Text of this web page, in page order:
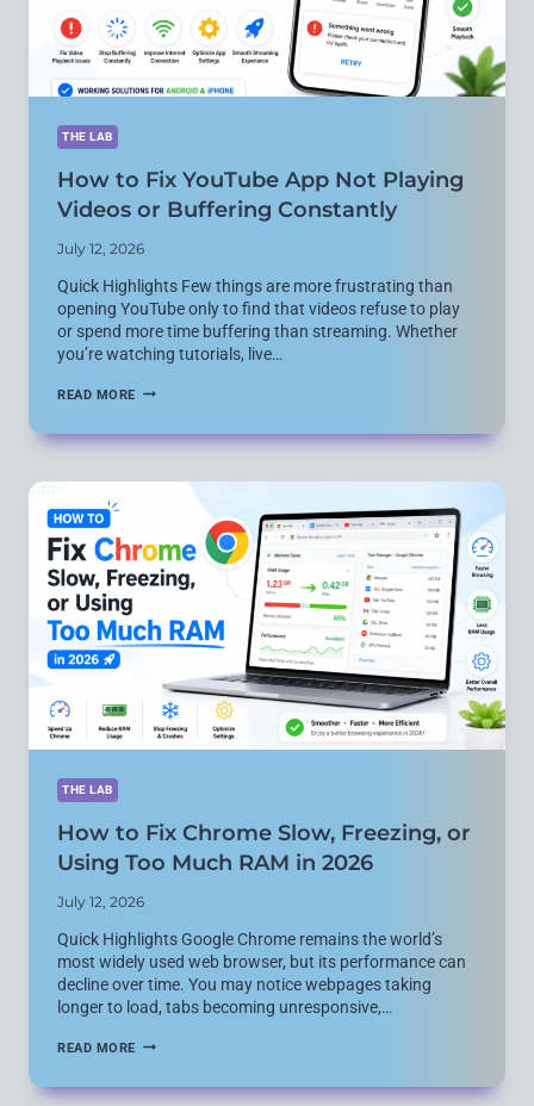
THE LAB
How to Fix YouTube App Not Playing
Videos or Buffering Constantly
July 12, 2026
Quick Highlights Few things are more frustrating than
opening YouTube only to find that videos refuse to play
or spend more time buffering than streaming. Whether
you’re watching tutorials, live…
READ MORE HOW
YOUTUBE
NOT
BUFFERING
CONSTANTLY
THE LAB
How to Fix Chrome Slow, Freezing, or
Using Too Much RAM in 2026
July 12, 2026
Quick Highlights Google Chrome remains the world’s
most widely used web browser, but its performance can
decline over time. You may notice webpages taking
longer to load, tabs becoming unresponsive,…
READ MORE HOW
CHROME